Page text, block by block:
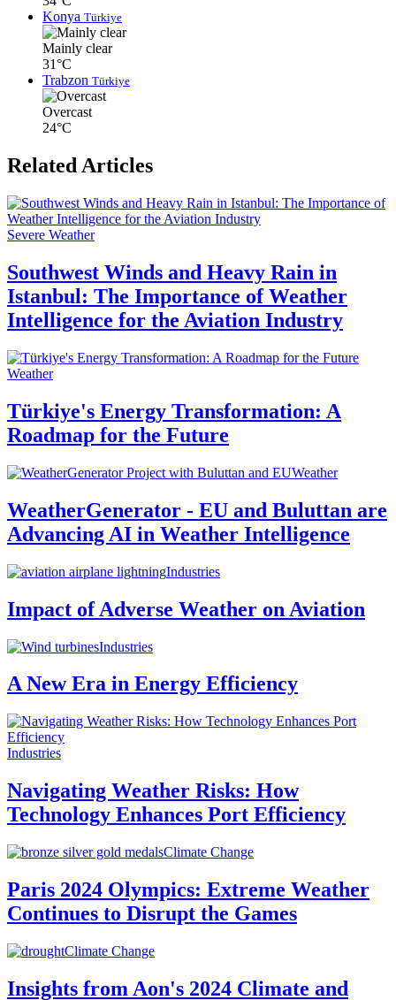
Konya Türkiye
Mainly clear
31°C
Trabzon Türkiye
Overcast
24°C
Related Articles
Severe Weather
Southwest Winds and Heavy Rain in
Istanbul: The Importance of Weather
Intelligence for the Aviation Industry
Weather
Türkiye's Energy Transformation: A
Roadmap for the Future
Weather
WeatherGenerator - EU and Buluttan are
Advancing AI in Weather Intelligence
Industries
Impact of Adverse Weather on Aviation
Industries
A New Era in Energy Efficiency
Industries
Navigating Weather Risks: How
Technology Enhances Port Efficiency
Climate Change
Paris 2024 Olympics: Extreme Weather
Continues to Disrupt the Games
Climate Change
Insights from Aon's 2024 Climate and